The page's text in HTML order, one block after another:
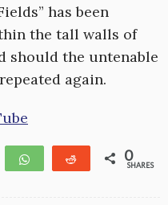
has been
the tall walls of
should the untenable
again.
WhatsApp Reddit 0
SHARES